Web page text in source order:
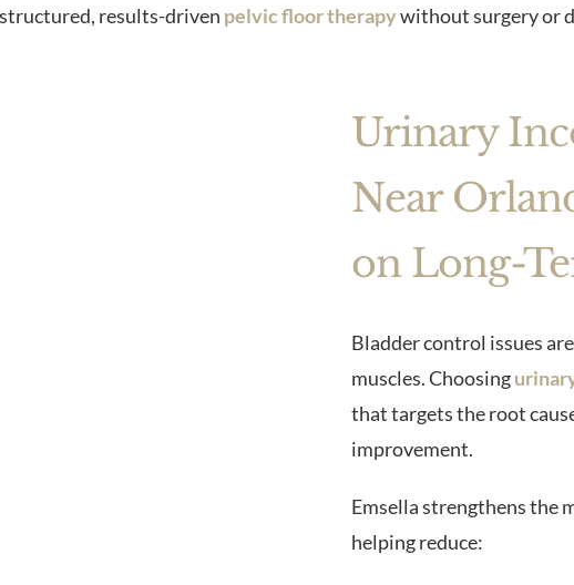
results-driven pelvic floor therapywithout surgery or
Urinary
Near
on Long-
Bladder control issues
muscles. Choosing
that targets the root
improvement.
Emsella strengthens the
helping reduce: